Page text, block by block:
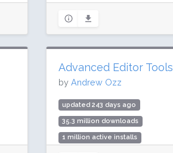
Rating: 100 / 100 (6 ratings)
Advanced Editor Tools
by Andrew Ozz
updated 243 days ago
35.3 million downloads
1 million active installs